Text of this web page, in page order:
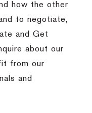
how the other
to negotiate,
and Get
about our
from our
and